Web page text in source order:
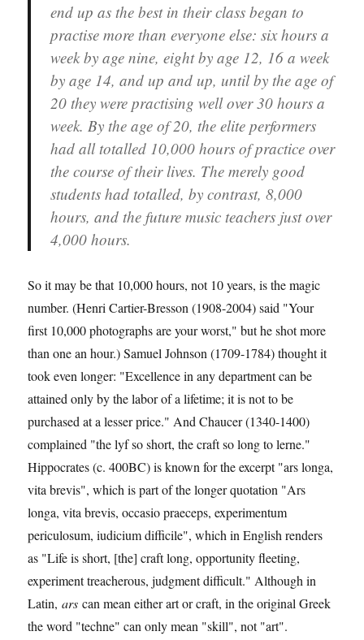
end up as the best in their class began to
practise more than everyone else: six hours a
week by age nine, eight by age 12, 16 a week
by age 14, and up and up, until by the age of
20 they were practising well over 30 hours a
week. By the age of 20, the elite performers
had all totalled 10,000 hours of practice over
the course of their lives. The merely good
students had totalled, by contrast, 8,000
hours, and the future music teachers just over
4,000 hours.
So it may be that 10,000 hours, not 10 years, is the magic
number. (Henri Cartier-Bresson (1908-2004) said "Your
first 10,000 photographs are your worst," but he shot more
than one an hour.) Samuel Johnson (1709-1784) thought it
took even longer: "Excellence in any department can be
attained only by the labor of a lifetime; it is not to be
purchased at a lesser price." And Chaucer (1340-1400)
complained "the lyf so short, the craft so long to lerne."
Hippocrates (c. 400BC) is known for the excerpt "ars longa,
vita brevis", which is part of the longer quotation "Ars
longa, vita brevis, occasio praeceps, experimentum
periculosum, iudicium difficile", which in English renders
as "Life is short, [the] craft long, opportunity fleeting,
experiment treacherous, judgment difficult." Although in
Latin,ars can mean either art or craft, in the original Greek
the word "techne" can only mean "skill", not "art".